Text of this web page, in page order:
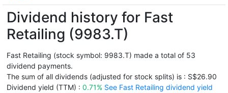
Dividend history for Fast
Retailing (9983.T)
Fast Retailing (stock symbol: 9983.T) made a total of 53
dividend payments.
The sum of all dividends (adjusted for stock splits) is : S$26.90
Dividend yield (TTM) : 0.71% See Fast Retailing dividend yield